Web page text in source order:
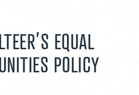
EQUAL
POLICY